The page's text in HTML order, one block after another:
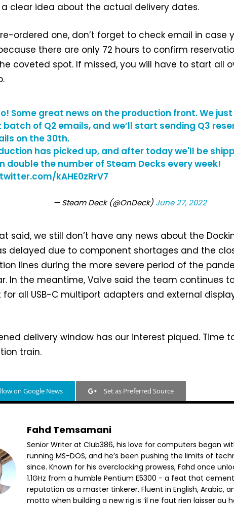
a clear idea about the actual delivery dates.
ordered one, don’t forget to check email in case
there are only 72 hours to confirm
coveted spot. If missed, you will have to start all
Some great news on the production front. We
batch of Q2 emails, and we’ll start sending Q3
on the 30th.
has picked up, and after today we'll be
double the number of Steam Decks every week!
kAHE0zRrV7
— Steam Deck (@OnDeck) June 27, 2022
said, we still don’t have any news about the
delayed due to component shortages and the
lines during the more severe period of the
In the meantime, Valve said the team continues
for all USB-C multiport adapters and external
delivery window has our interest piqued. Time
train.
on Google News Set as Preferred Source
Fahd Temsamani
Senior Writer at Club386, his love for computers began
running MS-DOS, and he’s been pushing the limits of
since. Known for his overclocking prowess, Fahd once
1.1GHz from a humble Pentium E5300 - a feat that
reputation as a master tinkerer. Fluent in English, Arabic,
motto when building a new rig is ‘il ne faut rien laisser au